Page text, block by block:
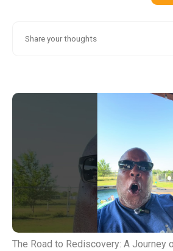
The Road to Rediscovery: A Journey